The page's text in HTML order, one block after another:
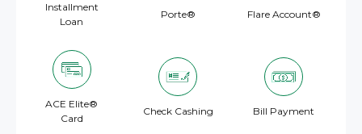
Installment
Loan
Porte® Flare Account®
ACE Elite®
Card
Check Cashing Bill Payment